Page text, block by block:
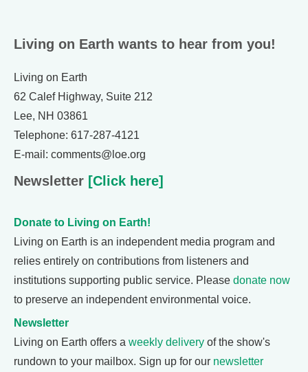
Living on Earth wants to hear from you!
Living on Earth
62 Calef Highway, Suite 212
Lee, NH 03861
Telephone: 617-287-4121
E-mail: comments@loe.org
Newsletter [Click here]
Donate to Living on Earth!
Living on Earth is an independent media program and
relies entirely on contributions from listeners and
institutions supporting public service. Please donate now
to preserve an independent environmental voice.
Newsletter
Living on Earth offers a weekly delivery of the show's
rundown to your mailbox. Sign up for our newsletter